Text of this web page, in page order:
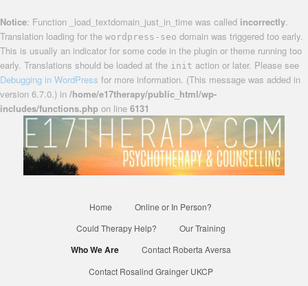
Notice: Function _load_textdomain_just_in_time was called incorrectly.
Translation loading for the wordpress-seo domain was triggered too early.
This is usually an indicator for some code in the plugin or theme running too
early. Translations should be loaded at the init action or later. Please see
Debugging in WordPress for more information. (This message was added in
version 6.7.0.) in /home/e17therapy/public_html/wp-
includes/functions.php on line 6131
Counselling and
Psychotherapy in E17
Confidential, reliable therapists based in Waltham Forest
Skip
to
primary
content
Home
Online or In Person?
Could Therapy Help?
Our Training
Who We Are
Contact Roberta Aversa
Contact Rosalind Grainger UKCP